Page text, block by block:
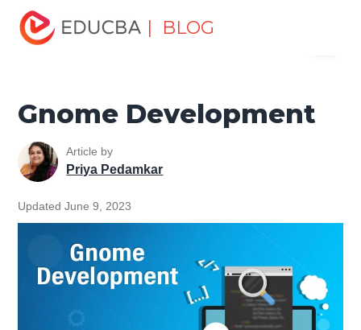
| BLOG
Home
Tutorials
Unix Tutorial Gnome Development
Gnome Development
Article by
Priya Pedamkar
Updated June 9, 2023